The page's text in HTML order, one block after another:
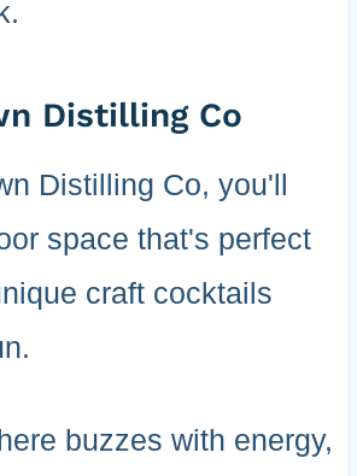
Distilling Co
Distilling Co, you'll
space that's perfect
craft cocktails
buzzes with energy,